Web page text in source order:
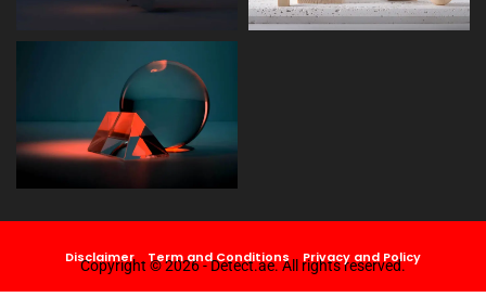
Disclaimer Term and Conditions Privacy and Policy
Copyright © 2026 - Detect.ae. All rights reserved.